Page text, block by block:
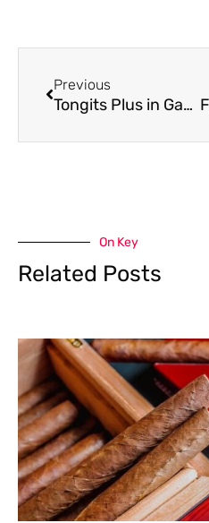
Previous
Tongits Plus in GameZone: A Complete Guide to the Rules and Gameplay
On Key
Related Posts